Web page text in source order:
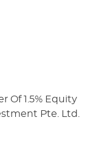
Of 1.5% Equity
Pte. Ltd.